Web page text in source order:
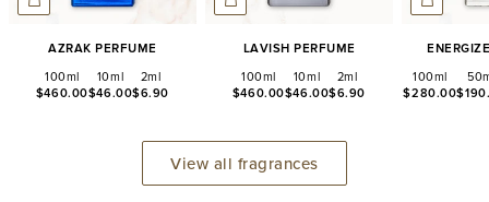
Azrak Perfume
100ml
$460.00
10ml
$46.00
2ml
$6.90
Lavish Perfume
100ml
$460.00
10ml
$46.00
2ml
$6.90
100ml
$280.00
View all fragrances